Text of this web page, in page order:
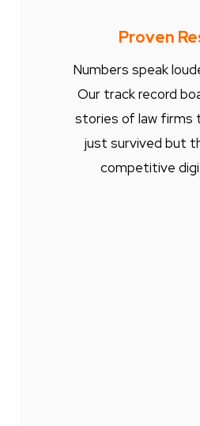
Proven
Numbers speak
Our track record
stories of law firms
just survived but
competitive